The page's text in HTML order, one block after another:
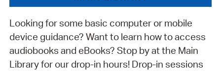
Looking for some basic computer or mobile
device guidance? Want to learn how to access
audiobooks and eBooks? Stop by at the Main
Library for our drop-in hours! Drop-in sessions